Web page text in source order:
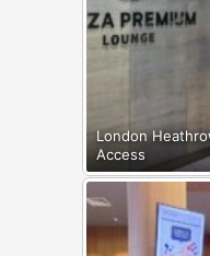
London
Access